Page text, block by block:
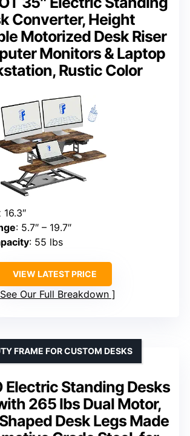
Converter, Height
Motorized Desk Riser
Monitors & Laptop
Rustic Color
16.3″
: 5.7″ – 19.7″
: 55 lbs
VIEW LATEST PRICE
See Our Full Breakdown
Electric Standing Desks
265 lbs Dual Motor,
Desk Legs Made
FRAME FOR CUSTOM DESKS